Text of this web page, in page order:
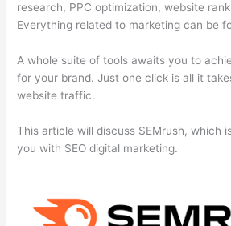
research, PPC optimization, website
Everything related to marketing can be
A whole suite of tools awaits you to
for your brand. Just one click is all it
website traffic.
This article will discuss SEMrush, which
you with SEO digital marketing.